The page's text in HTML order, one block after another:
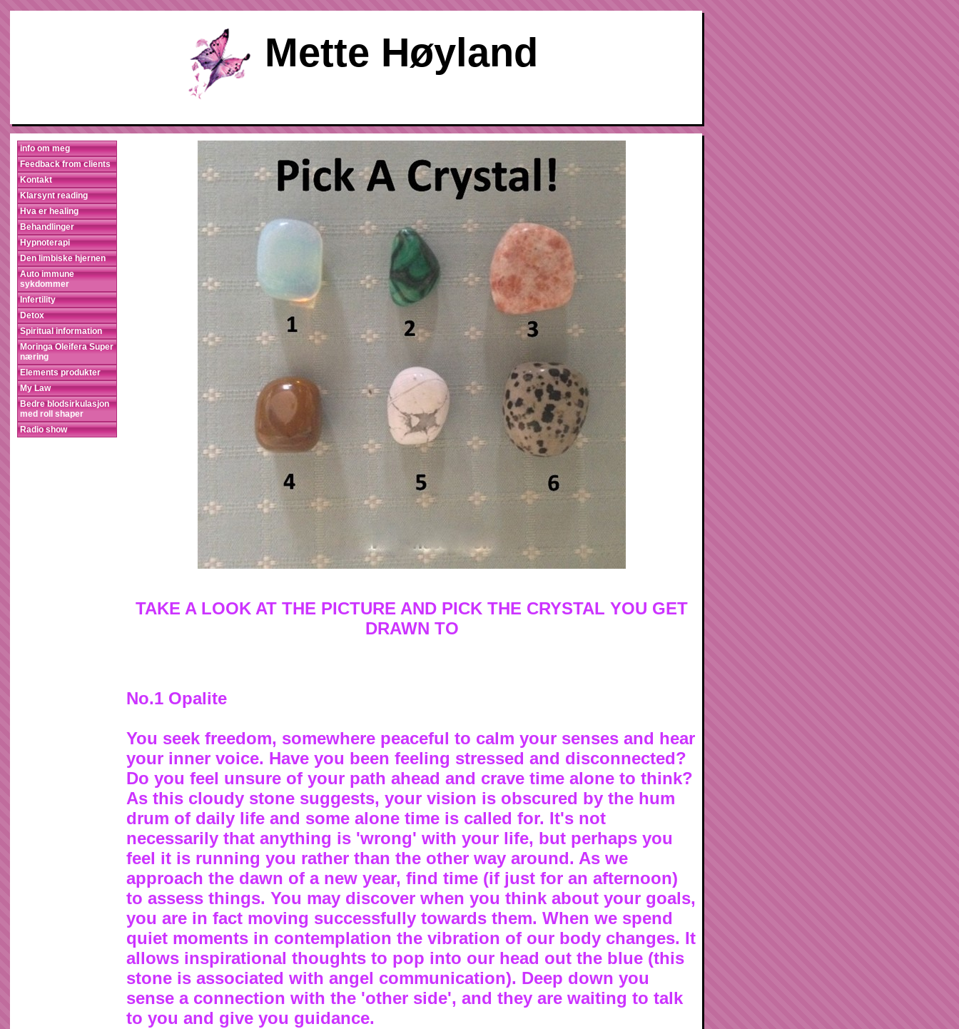
Mette Høyland
info om meg
Feedback from clients
Kontakt
Klarsynt reading
Hva er healing
Behandlinger
Hypnoterapi
Den limbiske hjernen
Auto immune
sykdommer
Infertility
Detox
Spiritual information
Moringa Oleifera Super
næring
Elements produkter
My Law
Bedre blodsirkulasjon
med roll shaper
Radio show
TAKE A LOOK AT THE PICTURE AND PICK THE CRYSTAL YOU GET
DRAWN TO
No.1 Opalite
You seek freedom, somewhere peaceful to calm your senses and hear
your inner voice. Have you been feeling stressed and disconnected?
Do you feel unsure of your path ahead and crave time alone to think?
As this cloudy stone suggests, your vision is obscured by the hum
drum of daily life and some alone time is called for. It's not
necessarily that anything is 'wrong' with your life, but perhaps you
feel it is running you rather than the other way around. As we
approach the dawn of a new year, find time (if just for an afternoon)
to assess things. You may discover when you think about your goals,
you are in fact moving successfully towards them. When we spend
quiet moments in contemplation the vibration of our body changes. It
allows inspirational thoughts to pop into our head out the blue (this
stone is associated with angel communication). Deep down you
sense a connection with the 'other side', and they are waiting to talk
to you and give you guidance.